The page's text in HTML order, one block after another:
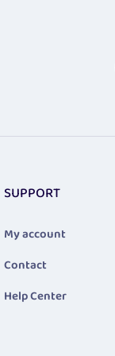
SUPPORT
My account
Contact
Help Center